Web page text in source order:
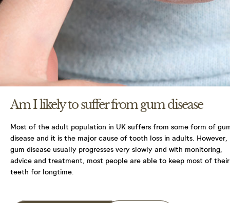
Am I likely to suffer from gum disease
Most of the adult population in UK suffers from some form of
disease and it is the major cause of tooth loss in adults. However,
gum disease usually progresses very slowly and with monitoring,
advice and treatment, most people are able to keep most of their
teeth for longtime.
make a request to access the information we do
hold, by contacting your practice or by e-mailing
enquiries@northlanedental.com
You have a right to correct any information that
you believe is inaccurate or incomplete. Please
contact your practice to request a change in
Please contact your practice to make any requests
or queries. For more detailed information on your
rights, protecting your information, and what the
Information Commissioner’s Office (ICO) does and
how it can help you protect your information
please visit their website ico.org.uk.